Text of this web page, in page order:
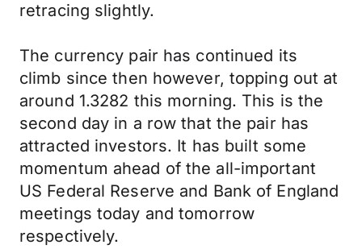
retracing slightly.
The currency pair has continued its
climb since then however, topping out at
around 1.3282 this morning. This is the
second day in a row that the pair has
attracted investors. It has built some
momentum ahead of the all-important
US Federal Reserve and Bank of England
meetings today and tomorrow
respectively.